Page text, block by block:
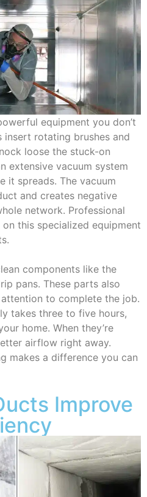
equipment you don’t
insert rotating brushes and
loose the stuck-on
extensive vacuum system
it spreads. The vacuum
and creates negative
network. Professional
this specialized equipment
components like the
pans. These parts also
to complete the job.
takes three to five hours,
home. When they’re
airflow right away.
makes a difference you can
Improve